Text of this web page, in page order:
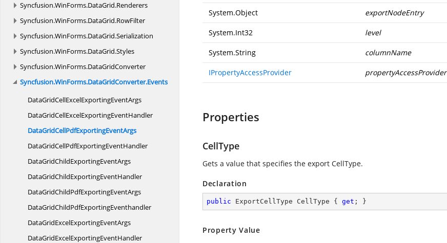
Syncfusion.WinForms.DataGrid.Renderers
Syncfusion.WinForms.DataGrid.RowFilter
Syncfusion.WinForms.DataGrid.Serialization
Syncfusion.WinForms.DataGrid.Styles
Syncfusion.WinForms.DataGridConverter
Syncfusion.WinForms.DataGridConverter.Events
DataGridCellExcelExportingEventArgs
DataGridCellExcelExportingEventHandler
DataGridCellPdfExportingEventArgs
DataGridCellPdfExportingEventHandler
DataGridChildExportingEventArgs
DataGridChildExportingEventHandler
DataGridChildPdfExportingEventArgs
DataGridChildPdfExportingEventhandler
DataGridExcelExportingEventArgs
DataGridExcelExportingEventHandler
System.Object exportNodeEntry
System.Int32 level
System.String columnName
IPropertyAccessProvider propertyAccessProvider
Properties
CellType
Gets a value that specifies the export CellType.
Declaration
public ExportCellType CellType { get ; }
Property Value